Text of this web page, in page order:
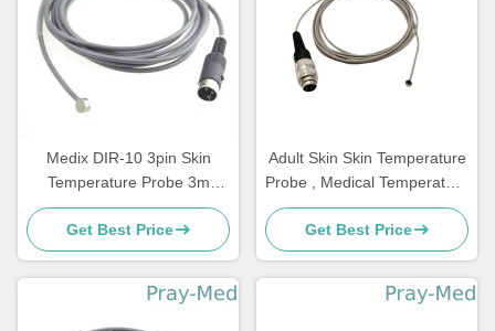
Medix DIR-10 3pin Skin
Temperature Probe 3m
Reusable 3-Pin Connector
Get Best Price
Adult Skin Skin Temperature
Probe , Medical Temperature
Sensor Compatible Fanem
Get Best Price